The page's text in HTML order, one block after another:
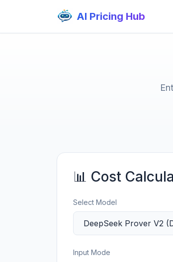
AI Pricing Hub
📊 Cost
Select Model
Input Mode